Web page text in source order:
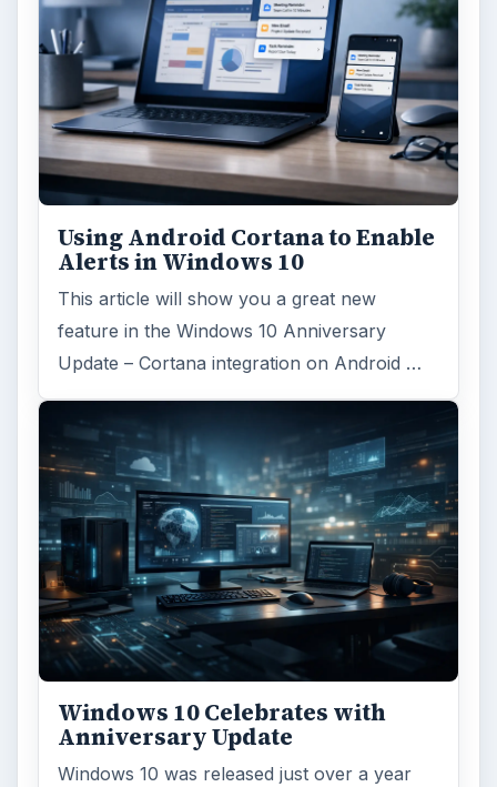
Using Android Cortana to Enable
Alerts in Windows 10
This article will show you a great new
feature in the Windows 10 Anniversary
Update – Cortana integration on Android …
Windows 10 Celebrates with
Anniversary Update
Windows 10 was released just over a year